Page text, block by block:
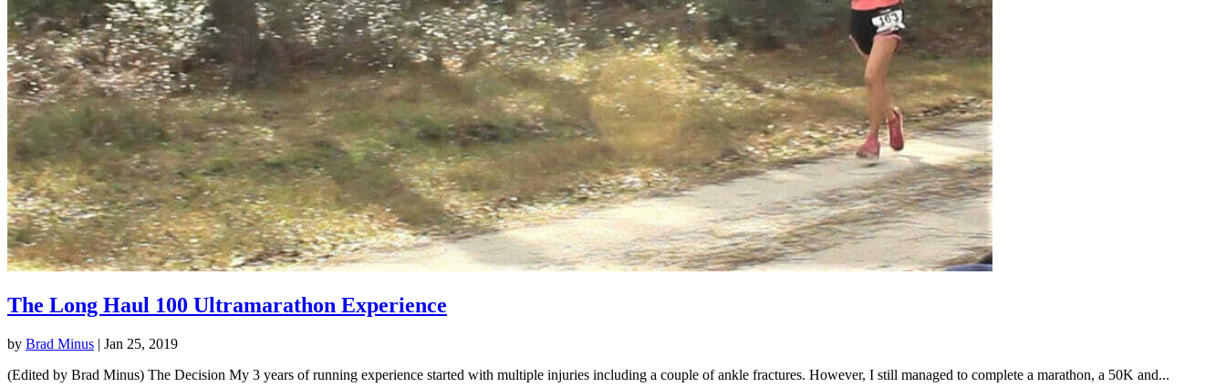
The Long Haul 100 Ultramarathon Experience
by Brad Minus | Jan 25, 2019
(Edited by Brad Minus) The Decision My 3 years of running experience started with multiple injuries including a couple of ankle fractures. However, I still managed to complete a marathon, a 50K and...